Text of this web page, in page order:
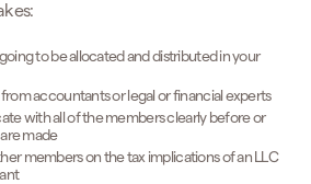
to be allocated and distributed in your
accountants or legal or financial experts
with all of the members clearly before or
made
members on the tax implications of an LLC